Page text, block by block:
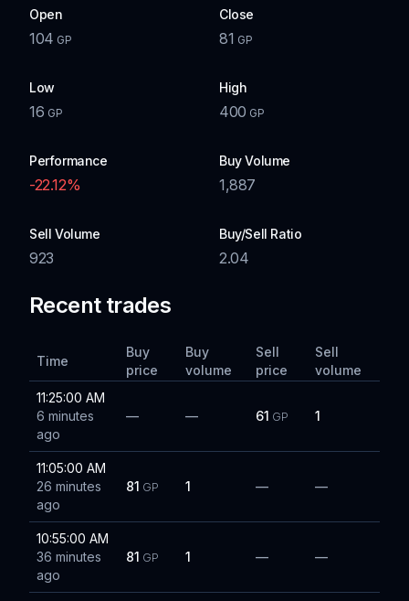
Open
104 GP
Close
81 GP
Low
16 GP
High
400 GP
Performance
-22.12%
Buy Volume
1,887
Sell Volume
923
Buy/Sell Ratio
2.04
Recent trades
Time
Buy
price
Buy
volume
Sell
price
Sell
volume
11:25:00 AM
6 minutes
ago
— — 61 GP 1
11:05:00 AM
26 minutes
ago
81 GP 1 — —
10:55:00 AM
36 minutes
ago
81 GP 1 — —